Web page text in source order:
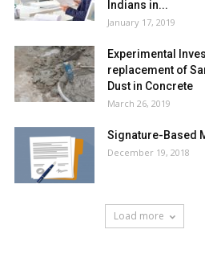
Indians in...
January 17, 2019
Experimental
replacement of
Dust in Concrete
March 26, 2019
Signature-Based
December 19, 2018
Load more